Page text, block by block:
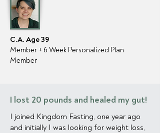
C.A. Age 39
Member + 6 Week Personalized Plan
Member
I lost 20 pounds and healed my gut!
I joined Kingdom Fasting, one year ago
and initially I was looking for weight loss,